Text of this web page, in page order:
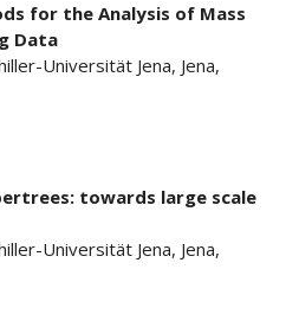
for the Analysis of Mass
Data
Universität Jena, Jena,
towards large scale
Universität Jena, Jena,